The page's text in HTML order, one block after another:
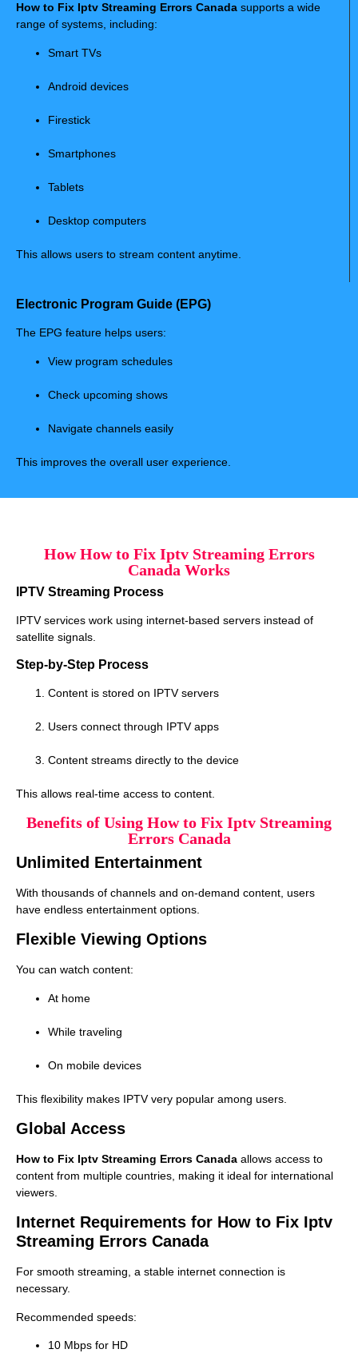
How to Fix Iptv Streaming Errors Canada supports a wide
range of systems, including:
Smart TVs
Android devices
Firestick
Smartphones
Tablets
Desktop computers
This allows users to stream content anytime.
Electronic Program Guide (EPG)
The EPG feature helps users:
View program schedules
Check upcoming shows
Navigate channels easily
This improves the overall user experience.
How How to Fix Iptv Streaming Errors
Canada Works
IPTV Streaming Process
IPTV services work using internet-based servers instead of
satellite signals.
Step-by-Step Process
Content is stored on IPTV servers
Users connect through IPTV apps
Content streams directly to the device
This allows real-time access to content.
Benefits of Using How to Fix Iptv Streaming
Errors Canada
Unlimited Entertainment
With thousands of channels and on-demand content, users
have endless entertainment options.
Flexible Viewing Options
You can watch content:
At home
While traveling
On mobile devices
This flexibility makes IPTV very popular among users.
Global Access
How to Fix Iptv Streaming Errors Canada allows access to
content from multiple countries, making it ideal for international
viewers.
Internet Requirements for How to Fix Iptv
Streaming Errors Canada
For smooth streaming, a stable internet connection is
necessary.
Recommended speeds:
10 Mbps for HD